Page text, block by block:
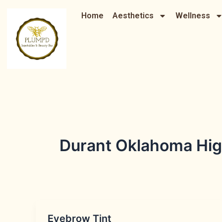
content
Home Aesthetics Wellness
Durant Oklahoma
Eyebrow Tint